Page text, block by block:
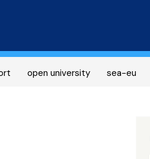
open university sea-eu